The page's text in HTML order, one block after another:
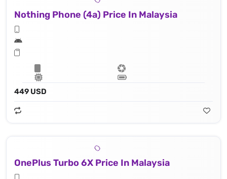
Nothing Phone (4a) Price In Malaysia
449 USD
OnePlus Turbo 6X Price In Malaysia